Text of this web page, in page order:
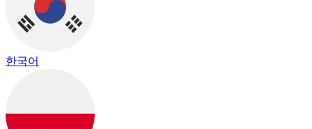
한국어